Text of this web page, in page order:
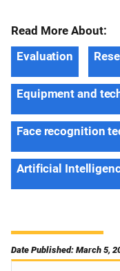
Read More About:
Evaluation
Equipment and
Face recognition
Artificial
Date Published: March 5,